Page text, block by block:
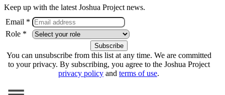
Keep up with the latest Joshua Project news.
Email *
Role *
You can unsubscribe from this list at any time. We are committed
to your privacy. By subscribing, you agree to the Joshua Project
privacy policy and terms of use.